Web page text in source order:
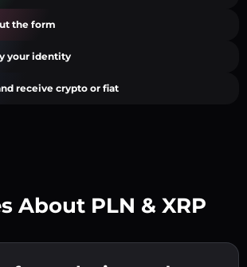
the form
your identity
receive crypto or fiat
About PLN & XRP